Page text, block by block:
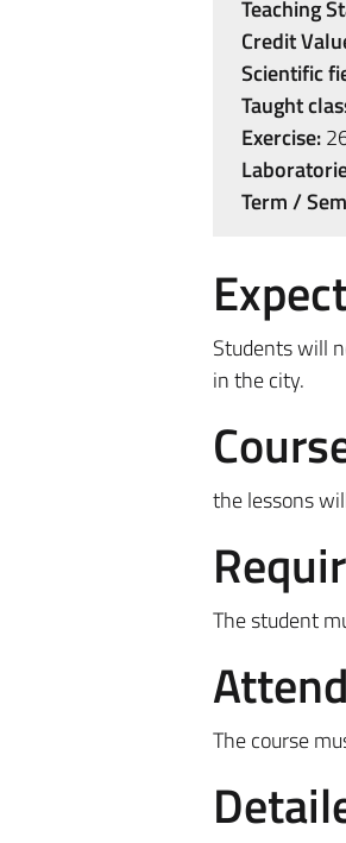
Teaching
Credit
Scientific
Taught
Exercise:
Term /
Students will
in the city.
the lessons
The student
The course